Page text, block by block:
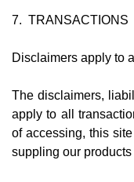
7. TRANSACTIONS
Disclaimers apply to
The disclaimers,
apply to all
of accessing, this
suppling our